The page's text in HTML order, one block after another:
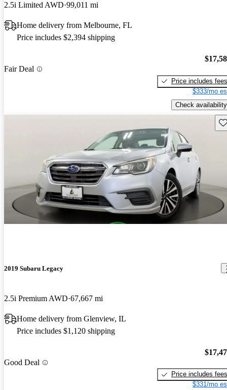
2.5i Limited AWD 99,011 mi
Home delivery from Melbourne, FL
Price includes $2,394 shipping
Fair Deal
Price includes fees
$333/mo
Check availability
2019 Subaru Legacy
2.5i Premium AWD 67,667 mi
Home delivery from Glenview, IL
Price includes $1,120 shipping
Good Deal
Price includes fees
$331/mo